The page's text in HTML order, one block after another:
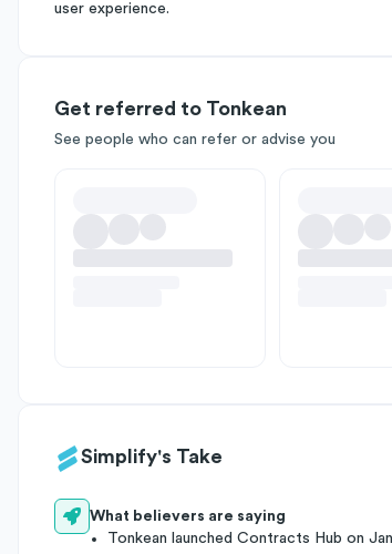
user experience.
Get referred to Tonkean
See people who can refer or advise you
Simplify's Take
What believers are saying
Tonkean launched Contracts Hub on